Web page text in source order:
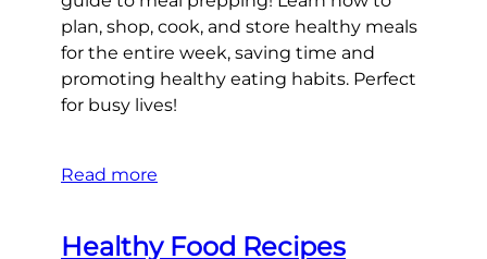
plan, shop, cook, and store healthy meals
for the entire week, saving time and
promoting healthy eating habits. Perfect
for busy lives!
Read more
Healthy Food Recipes